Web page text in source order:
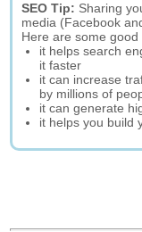
SEO Tip: Sharing
media (Facebook
Here are some good
it helps search
it faster
it can increase
by millions of
it can generate
it helps you build